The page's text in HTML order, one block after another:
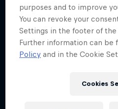
purposes and to improve
You can revoke your
Settings in the footer of
Further information can be
Policy and in the Cookie
Cookies